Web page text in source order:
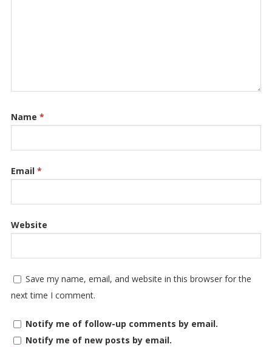
Name *
Email *
Website
Save my name, email, and website in this browser for the
next time I comment.
Notify me of follow-up comments by email.
Notify me of new posts by email.